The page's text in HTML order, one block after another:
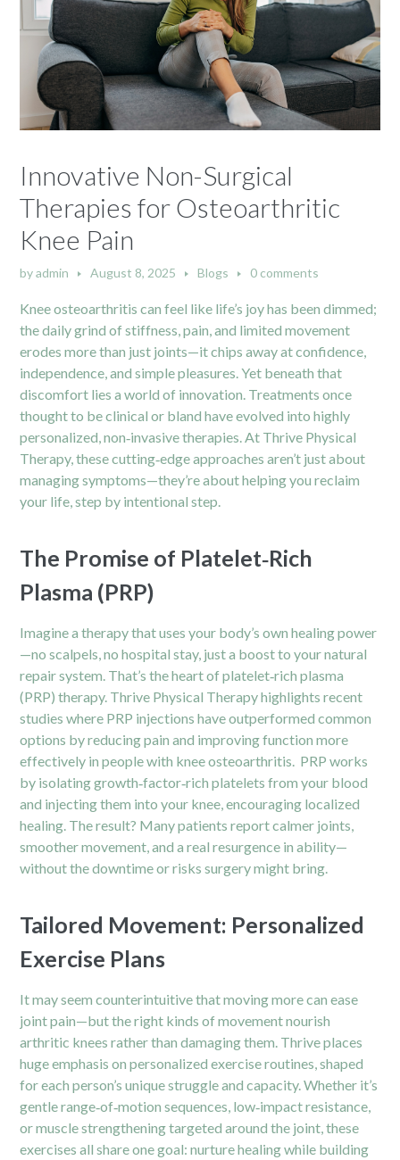
Innovative Non-Surgical
Therapies for Osteoarthritic
Knee Pain
byadmin August 8, 2025 Blogs 0 comments
Knee osteoarthritis can feel like life’s joy has been dimmed;
the daily grind of stiffness, pain, and limited movement
erodes more than just joints—it chips away at confidence,
independence, and simple pleasures. Yet beneath that
discomfort lies a world of innovation. Treatments once
thought to be clinical or bland have evolved into highly
personalized, non‑invasive therapies. At Thrive Physical
Therapy, these cutting‑edge approaches aren’t just about
managing symptoms—they’re about helping you reclaim
your life, step by intentional step.
The Promise of Platelet‑Rich
Plasma (PRP)
Imagine a therapy that uses your body’s own healing power
—no scalpels, no hospital stay, just a boost to your natural
repair system. That’s the heart of platelet‑rich plasma
(PRP) therapy. Thrive Physical Therapyhighlights recent
studies where PRP injections have outperformed common
options by reducing pain and improving function more
effectively in people with knee osteoarthritis. PRP works
by isolating growth‑factor‑rich platelets from your blood
and injecting them into your knee, encouraging localized
healing. The result? Many patients report calmer joints,
smoother movement, and a real resurgence in ability—
without the downtime or risks surgery might bring.
Tailored Movement: Personalized
Exercise Plans
It may seem counterintuitive that moving more can ease
joint pain—but the right kinds of movement nourish
arthritic knees rather than damaging them. Thrive places
huge emphasis on personalized exercise routines, shaped
for each person’s unique struggle and capacity. Whether it’s
gentle range‑of‑motion sequences, low‑impact resistance,
or muscle strengthening targeted around the joint, these
exercises all share one goal: nurture healing while building